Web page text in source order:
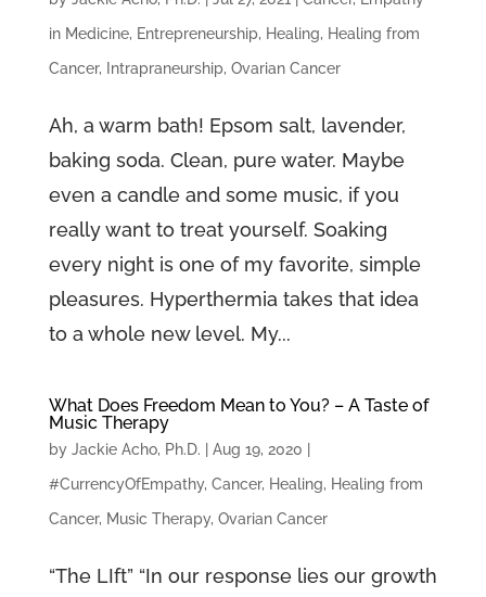
in Medicine, Entrepreneurship, Healing, Healing from
Cancer, Intrapraneurship, Ovarian Cancer
Ah, a warm bath! Epsom salt, lavender,
baking soda. Clean, pure water. Maybe
even a candle and some music, if you
really want to treat yourself. Soaking
every night is one of my favorite, simple
pleasures. Hyperthermia takes that idea
to a whole new level. My...
What Does Freedom Mean to You? – A Taste of
Music Therapy
by Jackie Acho, Ph.D. | Aug 19, 2020 |
#CurrencyOfEmpathy, Cancer, Healing, Healing from
Cancer, Music Therapy, Ovarian Cancer
“The LIft” “In our response lies our growth